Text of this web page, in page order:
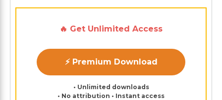
🔥 Get Unlimited Access
⚡ Premium Download
• Unlimited downloads
• No attribution • Instant access